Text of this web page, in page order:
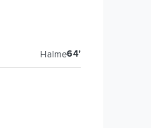
Halme64'